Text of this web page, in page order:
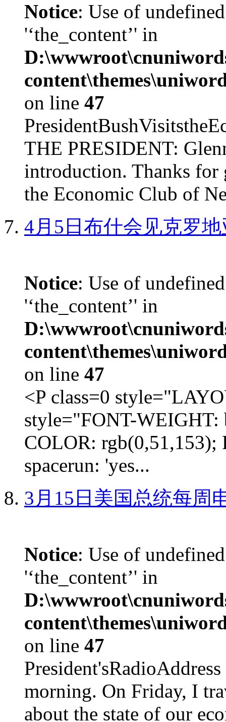
Notice: Use of
'‘the_content’' in
on line 47
THE PRESIDENT:
introduction. Thanks for
the Economic Club of
4月5日布什会见克罗
Notice: Use of
'‘the_content’' in
on line 47
<P class=0
style="FONT-
COLOR:
spacerun: 'yes...
3月15日美国总统每周
Notice: Use of
'‘the_content’' in
on line 47
morning. On Friday, I
about the state of our